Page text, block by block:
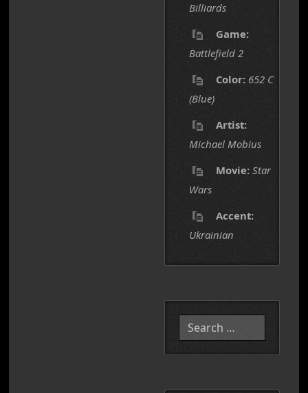
Billiards
Game:
Battlefield 2
Color: 652 C
(Blue)
Artist:
Michael Mobius
Movie: Star
Wars
Accent:
Ukrainian